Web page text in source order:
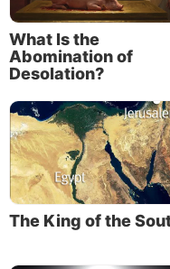
What Is the
Abomination of
Desolation?
The King of the